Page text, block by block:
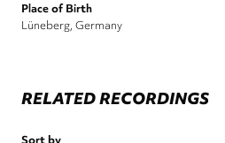
Place of Birth
Lüneberg, Germany
RELATED RECORDINGS
Sort by